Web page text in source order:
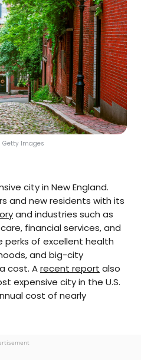
Images
city in New England.
and new residents with its
and industries such as
financial services, and
perks of excellent health
and big-city
cost. Arecent report also
expensive city in the U.S.
cost of nearly